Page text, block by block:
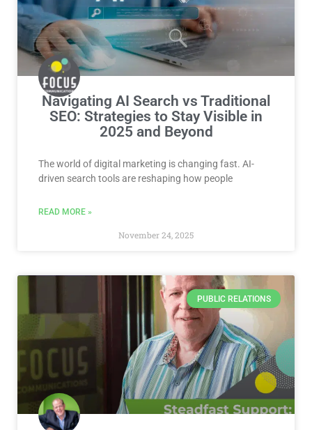
Navigating AI Search vs Traditional
SEO: Strategies to Stay Visible in
2025 and Beyond
The world of digital marketing is changing fast. AI-
driven search tools are reshaping how people
READ MORE »
November 24, 2025
PUBLIC RELATIONS